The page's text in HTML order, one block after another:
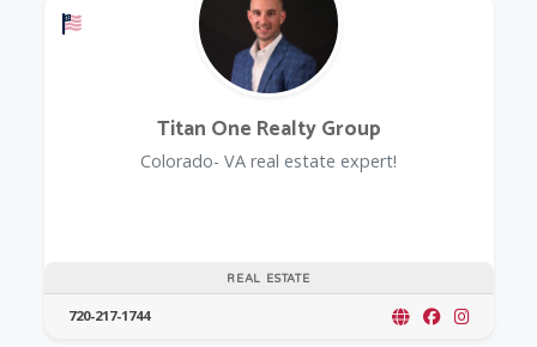
Offers a Military Discount
REAL ESTATE
Titan One Realty Group
Colorado- VA real estate expert!
720-217-1744